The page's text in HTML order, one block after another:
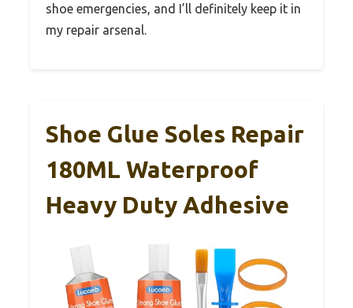
shoe emergencies, and I’ll definitely keep it in
my repair arsenal.
Shoe Glue Soles Repair
180ML Waterproof
Heavy Duty Adhesive